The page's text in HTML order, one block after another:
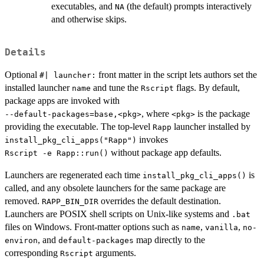
executables, and NA (the default) prompts interactively
and otherwise skips.
Details
Optional ⁠#| launcher:⁠ front matter in the script lets authors set the
installed launcher name and tune the Rscript flags. By default,
package apps are invoked with
⁠--default-packages=base,<pkg>⁠, where ⁠<pkg>⁠ is the package
providing the executable. The top-level Rapp launcher installed by
install_pkg_cli_apps("Rapp") invokes
⁠Rscript -e Rapp::run()⁠ without package app defaults.
Launchers are regenerated each time install_pkg_cli_apps() is
called, and any obsolete launchers for the same package are
removed. RAPP_BIN_DIR overrides the default destination.
Launchers are POSIX shell scripts on Unix-like systems and .bat
files on Windows. Front-matter options such as name, vanilla, no-
environ, and default-packages map directly to the
corresponding Rscript arguments.